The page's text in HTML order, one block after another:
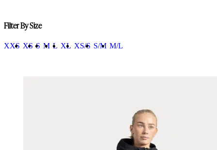
Filter By Size
XXS XS S M L XL XS/S S/M M/L